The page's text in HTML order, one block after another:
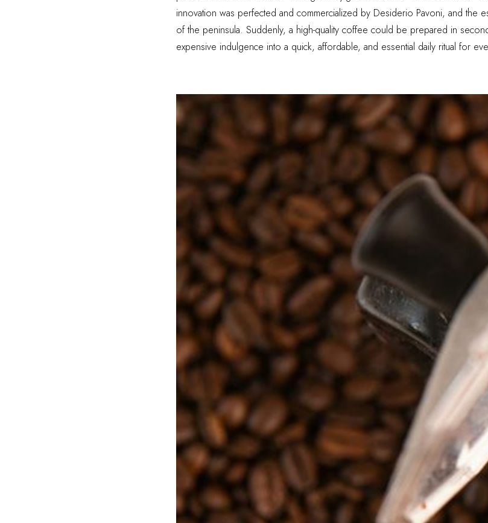
innovation was perfected and commercialized by Desiderio Pavoni, and the
of the peninsula. Suddenly, a high-quality coffee could be prepared in
expensive indulgence into a quick, affordable, and essential daily ritual for